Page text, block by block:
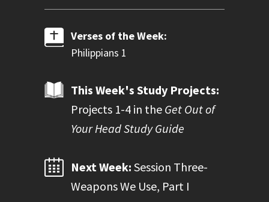
Verses of the Week:
Philippians 1
This Week's Study Projects:
Projects 1-4 in the Get Out of
Your Head Study Guide
Next Week: Session Three-
Weapons We Use, Part I